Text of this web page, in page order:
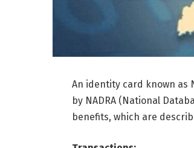
An identity card known as
by NADRA (National
benefits, which are